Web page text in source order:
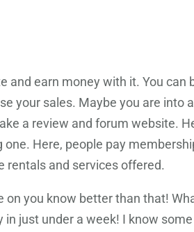
earn money with it. You
your sales. Maybe you are into
a review and forum website.
Here, people pay
rentals and services offered.
you know better than that!
just under a week! I know